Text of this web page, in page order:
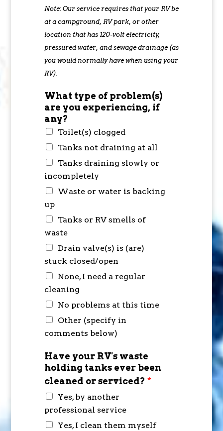
Note: Our service requires that your RV be
at a campground, RV park, or other
location that has 120-volt electricity,
pressured water, and sewage drainage (as
you would normally have when using your
RV).
What type of problem(s)
are you experiencing, if
any?
Toilet(s) clogged
Tanks not draining at all
Tanks draining slowly or
incompletely
Waste or water is backing
up
Tanks or RV smells of
waste
Drain valve(s) is (are)
stuck closed/open
None, I need a regular
cleaning
No problems at this time
Other (specify in
comments below)
Have your RV's waste
holding tanks ever been
cleaned or serviced? *
Yes, by another
professional service
Yes, I clean them myself